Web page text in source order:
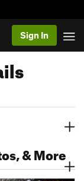
Sign In
& More